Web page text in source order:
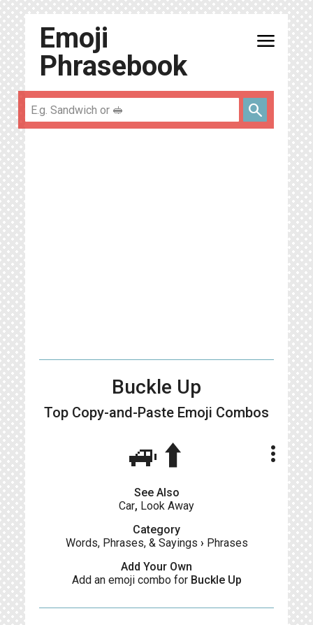
Emoji
Phrasebook
menu
search
Buckle Up
Top Copy-and-Paste Emoji Combos
🚙⬆️ more_vert
See Also
Car, Look Away
Category
Words, Phrases, & Sayings › Phrases
Add Your Own
Add an emoji combo for Buckle Up